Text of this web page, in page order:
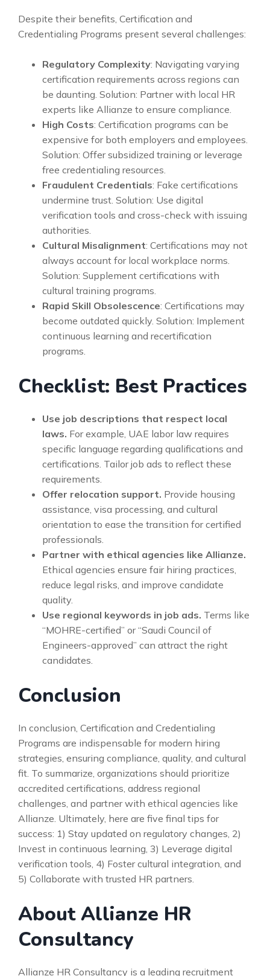
Despite their benefits, Certification and
Credentialing Programs present several challenges:
Regulatory Complexity: Navigating varying
certification requirements across regions can
be daunting. Solution: Partner with local HR
experts like Allianze to ensure compliance.
High Costs: Certification programs can be
expensive for both employers and employees.
Solution: Offer subsidized training or leverage
free credentialing resources.
Fraudulent Credentials: Fake certifications
undermine trust. Solution: Use digital
verification tools and cross-check with issuing
authorities.
Cultural Misalignment: Certifications may not
always account for local workplace norms.
Solution: Supplement certifications with
cultural training programs.
Rapid Skill Obsolescence: Certifications may
become outdated quickly. Solution: Implement
continuous learning and recertification
programs.
Checklist: Best Practices
Use job descriptions that respect local
laws. For example, UAE labor law requires
specific language regarding qualifications and
certifications. Tailor job ads to reflect these
requirements.
Offer relocation support. Provide housing
assistance, visa processing, and cultural
orientation to ease the transition for certified
professionals.
Partner with ethical agencies like Allianze.
Ethical agencies ensure fair hiring practices,
reduce legal risks, and improve candidate
quality.
Use regional keywords in job ads. Terms like
“MOHRE-certified” or “Saudi Council of
Engineers-approved” can attract the right
candidates.
Conclusion
In conclusion, Certification and Credentialing
Programs are indispensable for modern hiring
strategies, ensuring compliance, quality, and cultural
fit. To summarize, organizations should prioritize
accredited certifications, address regional
challenges, and partner with ethical agencies like
Allianze. Ultimately, here are five final tips for
success: 1) Stay updated on regulatory changes, 2)
Invest in continuous learning, 3) Leverage digital
verification tools, 4) Foster cultural integration, and
5) Collaborate with trusted HR partners.
About Allianze HR
Consultancy
Allianze HR Consultancy is a leading recruitment